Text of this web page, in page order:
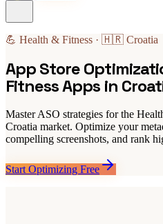
💪 Health & Fitness · 🇭🇷 Croatia
App Store
Fitness Apps in
Master ASO strategies for the
Croatia market. Optimize your
compelling screenshots, and rank
Start Optimizing Free